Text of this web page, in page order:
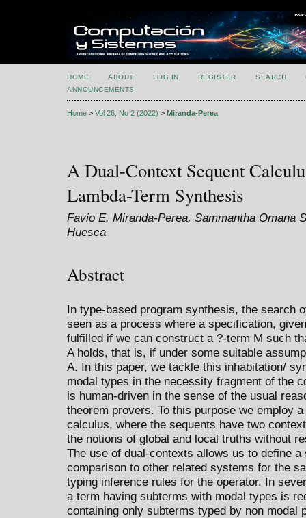
HOME ABOUT LOG IN REGISTER SEARCH
ANNOUNCEMENTS
Home > Vol 26, No 2 (2022) > Miranda-Perea
A Dual-Context Sequent
Lambda-Term Synthesis
Favio E. Miranda-Perea, Sammantha Omana
Huesca
Abstract
In type-based program synthesis, the search
seen as a process where a specification,
fulfilled if we can construct a ?-term M such
A holds, that is, if under some suitable
A. In this paper, we tackle this inhabitation/
modal types in the necessity fragment of the
is human-driven in the sense of the usual
theorem provers. To this purpose we employ
calculus, where the sequents have two
the notions of global and local truths without
The use of dual-contexts allows us to define
comparison to other related systems for the
typing inference rules for the operator. In
a term having subterms with modal types is
containing only subterms typed by non modal